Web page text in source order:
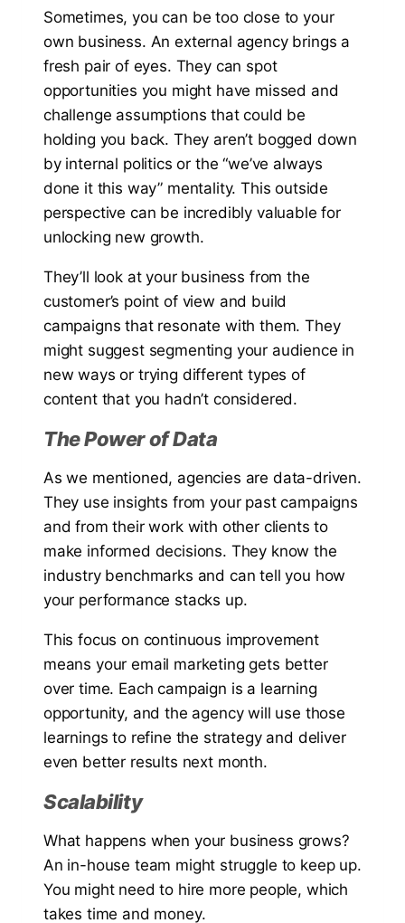
Sometimes, you can be too close to your
own business. An external agency brings a
fresh pair of eyes. They can spot
opportunities you might have missed and
challenge assumptions that could be
holding you back. They aren’t bogged down
by internal politics or the “we’ve always
done it this way” mentality. This outside
perspective can be incredibly valuable for
unlocking new growth.
They’ll look at your business from the
customer’s point of view and build
campaigns that resonate with them. They
might suggest segmenting your audience in
new ways or trying different types of
content that you hadn’t considered.
The Power of Data
As we mentioned, agencies are data-driven.
They use insights from your past campaigns
and from their work with other clients to
make informed decisions. They know the
industry benchmarks and can tell you how
your performance stacks up.
This focus on continuous improvement
means your email marketing gets better
over time. Each campaign is a learning
opportunity, and the agency will use those
learnings to refine the strategy and deliver
even better results next month.
Scalability
What happens when your business grows?
An in-house team might struggle to keep up.
You might need to hire more people, which
takes time and money.